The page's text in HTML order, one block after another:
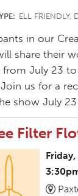
ELL FRIENDLY,
in our
share their
from July 23 to
Join us for a
show July 23
Filter